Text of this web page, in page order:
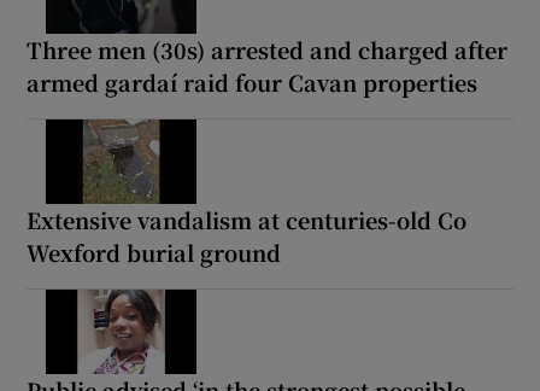
Three men (30s) arrested and charged after
armed gardaí raid four Cavan properties
Extensive vandalism at centuries-old Co
Wexford burial ground